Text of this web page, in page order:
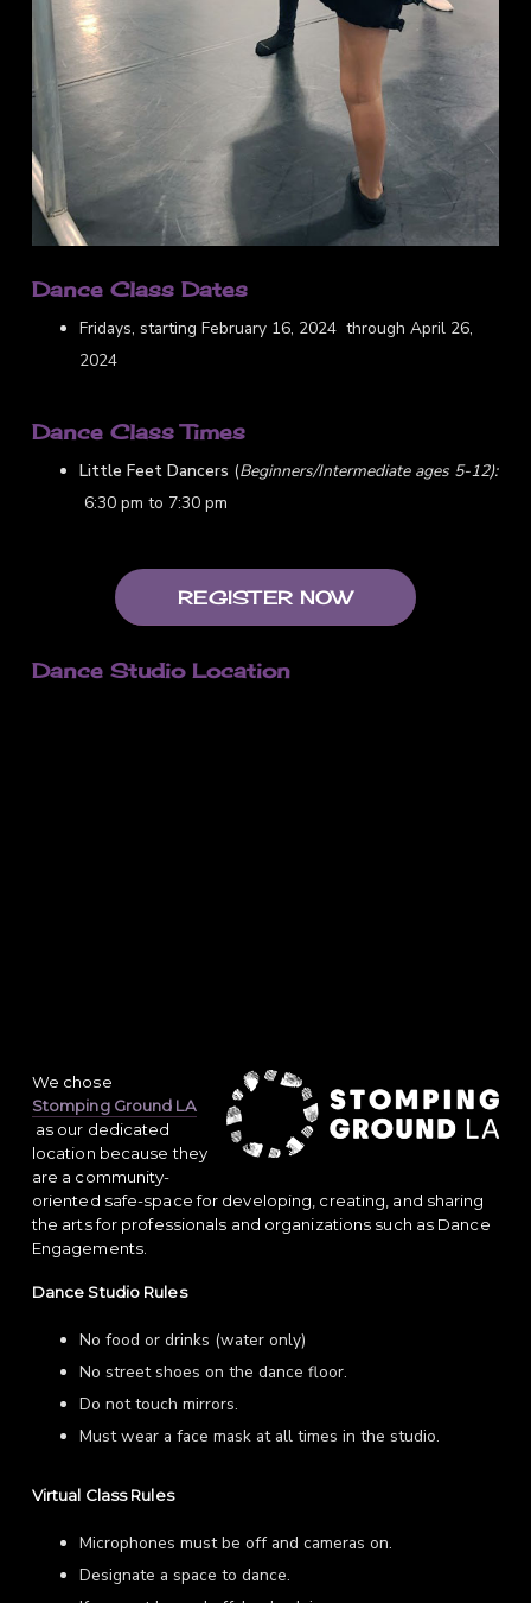
Dance Class Dates
Fridays, starting February 16, 2024 through April 26,
2024
Dance Class Times
Little Feet Dancers (Beginners/Intermediate ages 5-12):
6:30 pm to 7:30 pm
REGISTER NOW
Dance Studio Location
We chose
Stomping Ground LA
as our dedicated
location because they
are a community-
oriented safe-space for developing, creating, and sharing
the arts for professionals and organizations such as Dance
Engagements.
Dance Studio Rules
No food or drinks (water only)
No street shoes on the dance floor.
Do not touch mirrors.
Must wear a face mask at all times in the studio.
Virtual Class Rules
Microphones must be off and cameras on.
Designate a space to dance.